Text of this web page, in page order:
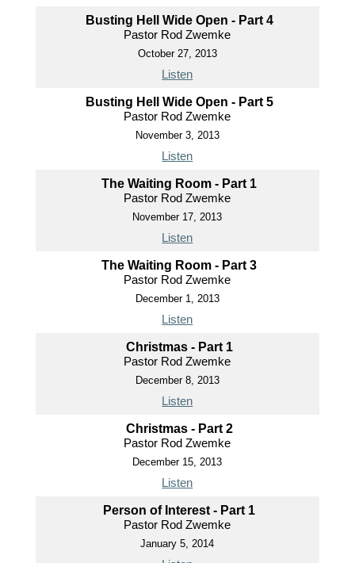
Busting Hell Wide Open - Part 4
Pastor Rod Zwemke
October 27, 2013
Listen
Busting Hell Wide Open - Part 5
Pastor Rod Zwemke
November 3, 2013
Listen
The Waiting Room - Part 1
Pastor Rod Zwemke
November 17, 2013
Listen
The Waiting Room - Part 3
Pastor Rod Zwemke
December 1, 2013
Listen
Christmas - Part 1
Pastor Rod Zwemke
December 8, 2013
Listen
Christmas - Part 2
Pastor Rod Zwemke
December 15, 2013
Listen
Person of Interest - Part 1
Pastor Rod Zwemke
January 5, 2014